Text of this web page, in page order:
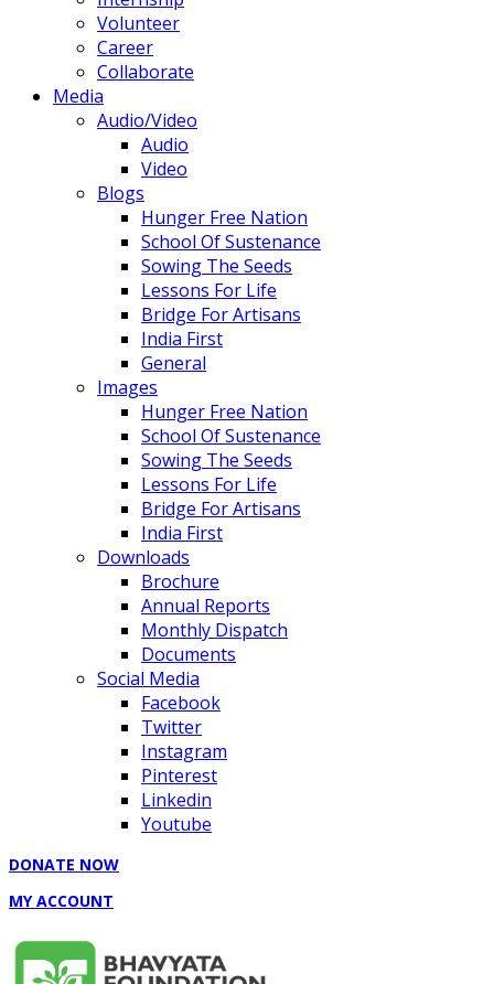
Volunteer
Career
Collaborate
Media
Audio/Video
Audio
Video
Blogs
Hunger Free Nation
School Of Sustenance
Sowing The Seeds
Lessons For Life
Bridge For Artisans
India First
General
Images
Hunger Free Nation
School Of Sustenance
Sowing The Seeds
Lessons For Life
Bridge For Artisans
India First
Downloads
Brochure
Annual Reports
Monthly Dispatch
Documents
Social Media
Facebook
Twitter
Instagram
Pinterest
Linkedin
Youtube
DONATE NOW
MY ACCOUNT